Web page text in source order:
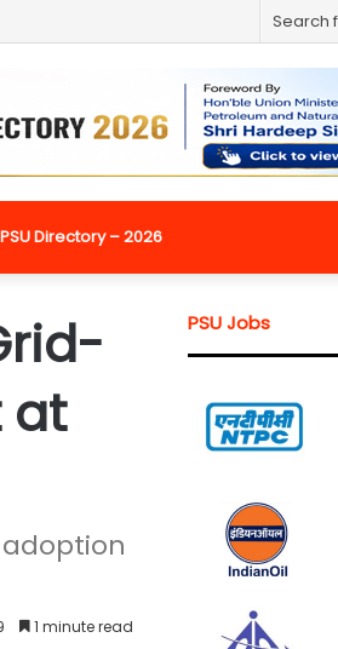
Directory – 2026
at
1 minute read
PSU Jobs